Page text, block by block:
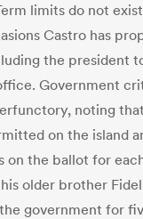
limits do not
Castro has
the president
Government
noting
on the island
on the ballot for
older brother
government for